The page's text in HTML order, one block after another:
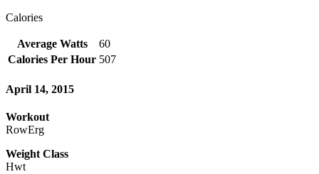
Calories
Average Watts
60
Calories Per Hour 507
April 14, 2015
Workout
RowErg
Weight Class
Hwt